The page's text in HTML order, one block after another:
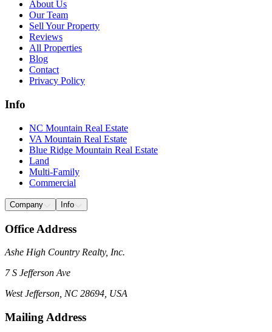
About Us
Our Team
Sell Your Property
Reviews
All Properties
Blog
Contact
Privacy Policy
Info
NC Mountain Real Estate
VA Mountain Real Estate
Blue Ridge Mountain Real Estate
Land
Multi-Family
Commercial
Company Info
Office Address
Ashe High Country Realty, Inc.
7 S Jefferson Ave
West Jefferson, NC 28694, USA
Mailing Address